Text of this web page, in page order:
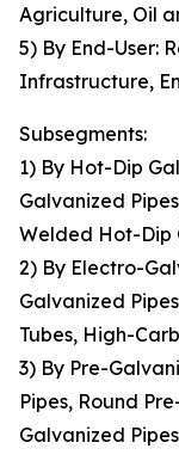
Agriculture, Oil
5) By End-User:
Infrastructure,
Subsegments:
1) By Hot-Dip
Galvanized
Welded Hot-Dip
2) By Electro-
Galvanized
Tubes, High-
3) By Pre-
Pipes, Round
Galvanized Pipes